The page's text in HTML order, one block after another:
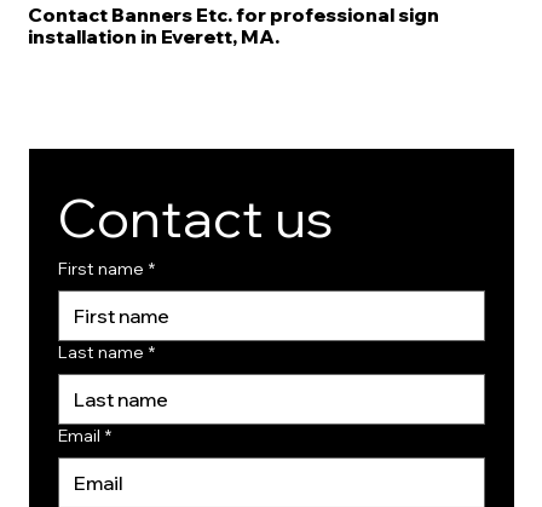
Contact Banners Etc. for professional sign
installation in Everett, MA.
Contact us
First name *
Last name *
Email *